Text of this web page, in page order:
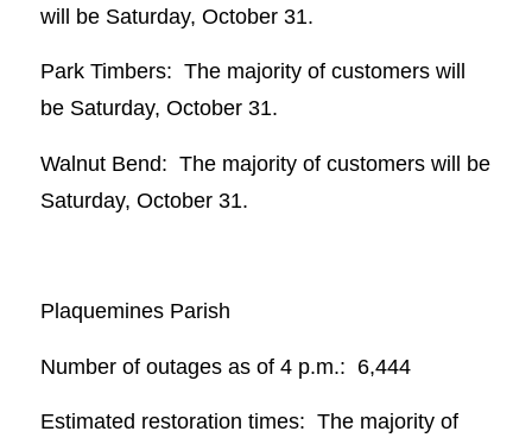
will be Saturday, October 31.
Park Timbers: The majority of customers will
be Saturday, October 31.
Walnut Bend: The majority of customers will be
Saturday, October 31.
Plaquemines Parish
Number of outages as of 4 p.m.: 6,444
Estimated restoration times: The majority of